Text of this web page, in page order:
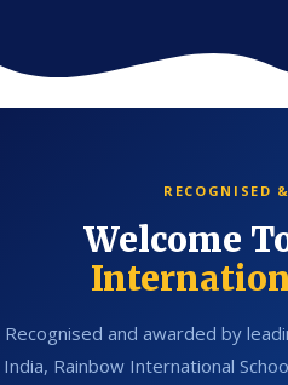
RECOGNISED
Welcome
Recognised and awarded by
India, Rainbow International